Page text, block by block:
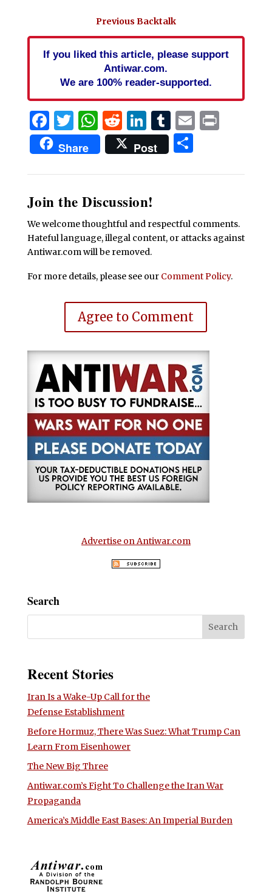
Previous Backtalk
If you liked this article, please support
Antiwar.com.
We are 100% reader-supported.
Facebook
Twitter
WhatsApp
Reddit
LinkedIn
Tumblr
EmailPrint
Share Post Share
Join the Discussion!
We welcome thoughtful and respectful comments.
Hateful language, illegal content, or attacks against
Antiwar.com will be removed.
For more details, please see our Comment Policy.
Agree to Comment
Advertise on Antiwar.com
Search
Recent Stories
Iran Is a Wake-Up Call for the
Defense Establishment
Before Hormuz, There Was Suez: What Trump Can
Learn From Eisenhower
The New Big Three
Antiwar.com’s Fight To Challenge the Iran War
Propaganda
America’s Middle East Bases: An Imperial Burden